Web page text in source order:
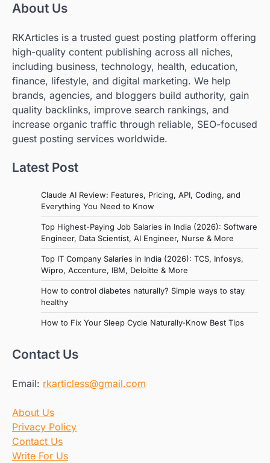
About Us
RKArticles is a trusted guest posting platform offering
high-quality content publishing across all niches,
including business, technology, health, education,
finance, lifestyle, and digital marketing. We help
brands, agencies, and bloggers build authority, gain
quality backlinks, improve search rankings, and
increase organic traffic through reliable, SEO-focused
guest posting services worldwide.
Latest Post
Claude AI Review: Features, Pricing, API, Coding, and
Everything You Need to Know
Top Highest-Paying Job Salaries in India (2026): Software
Engineer, Data Scientist, AI Engineer, Nurse & More
Top IT Company Salaries in India (2026): TCS, Infosys,
Wipro, Accenture, IBM, Deloitte & More
How to control diabetes naturally? Simple ways to stay
healthy
How to Fix Your Sleep Cycle Naturally-Know Best Tips
Contact Us
Email: rkarticless@gmail.com
About Us
Privacy Policy
Contact Us
Write For Us